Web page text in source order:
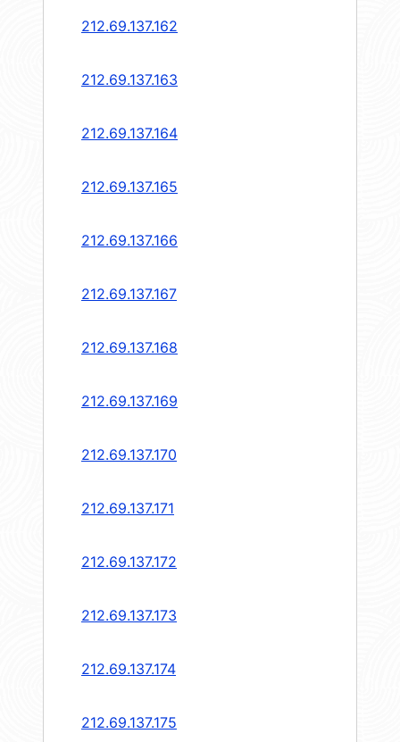
212.69.137.162
212.69.137.163
212.69.137.164
212.69.137.165
212.69.137.166
212.69.137.167
212.69.137.168
212.69.137.169
212.69.137.170
212.69.137.171
212.69.137.172
212.69.137.173
212.69.137.174
212.69.137.175